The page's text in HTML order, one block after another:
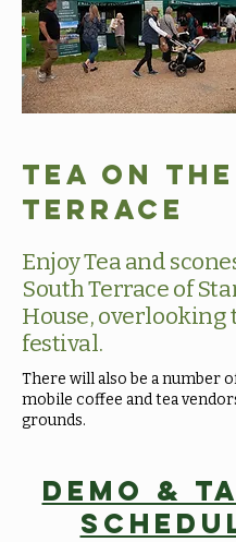
Tea on the
Terrace
Enjoy Tea and
South Terrace of
House, overlooking
festival.
There will also be a number
mobile coffee and tea
grounds.
Demo &